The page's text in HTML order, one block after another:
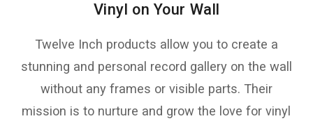
Vinyl on Your Wall
Twelve Inch products allow you to create a
stunning and personal record gallery on the wall
without any frames or visible parts. Their
mission is to nurture and grow the love for vinyl